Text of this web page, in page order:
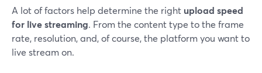
A lot of factors help determine the right upload speed
for live streaming. From the content type to the frame
rate, resolution, and, of course, the platform you want to
live stream on.